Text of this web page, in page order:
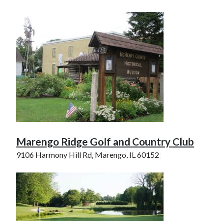
Marengo Ridge Golf and Country Club
9106 Harmony Hill Rd, Marengo, IL 60152